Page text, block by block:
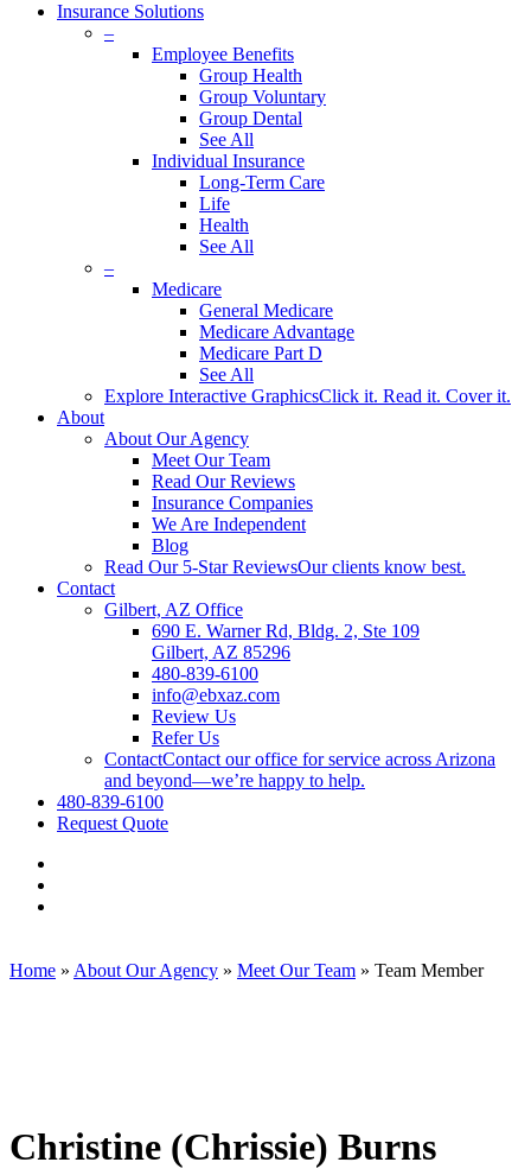
Insurance Solutions
–
Employee Benefits
Group Health
Group Voluntary
Group Dental
See All
Individual Insurance
Long-Term Care
Life
Health
See All
–
Medicare
General Medicare
Medicare Advantage
Medicare Part D
See All
Explore Interactive GraphicsClick it. Read it. Cover it.
About
About Our Agency
Meet Our Team
Read Our Reviews
Insurance Companies
We Are Independent
Blog
Read Our 5-Star ReviewsOur clients know best.
Contact
Gilbert, AZ Office
690 E. Warner Rd, Bldg. 2, Ste 109
Gilbert, AZ 85296
480-839-6100
info@ebxaz.com
Review Us
Refer Us
ContactContact our office for service across Arizona
and beyond—we’re happy to help.
480-839-6100
Request Quote
on
Corp.
Exchange,
Home » About Our Agency » Meet Our Team » Team Member
Christine (Chrissie) Burns